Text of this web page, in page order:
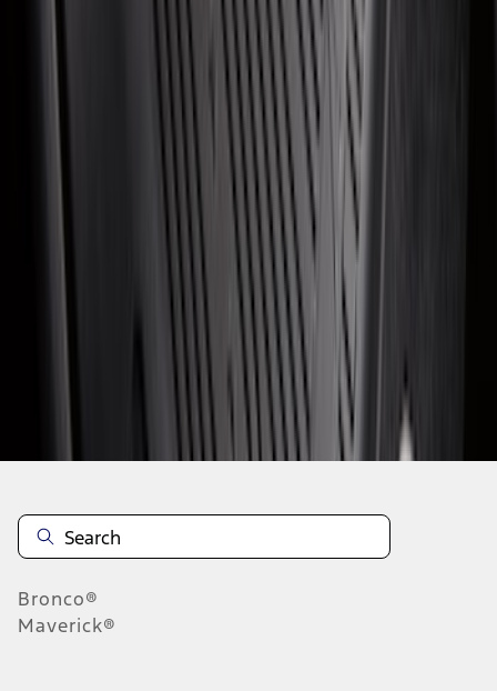
Bronco®
Maverick®